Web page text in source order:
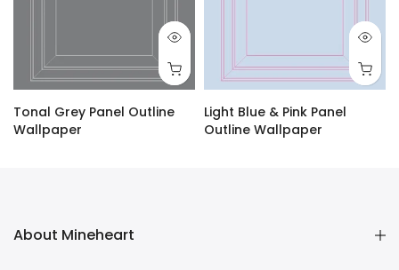
Tonal Grey Panel Outline
Wallpaper
Light Blue & Pink Panel
Outline Wallpaper
About Mineheart